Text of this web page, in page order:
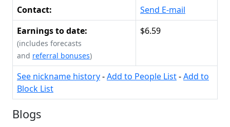
Contact:
Send E-mail
Earnings to date:
(includes forecasts
and referral bonuses)
$6.59
See nickname history-Add to People List-Add to
Block List
Blogs